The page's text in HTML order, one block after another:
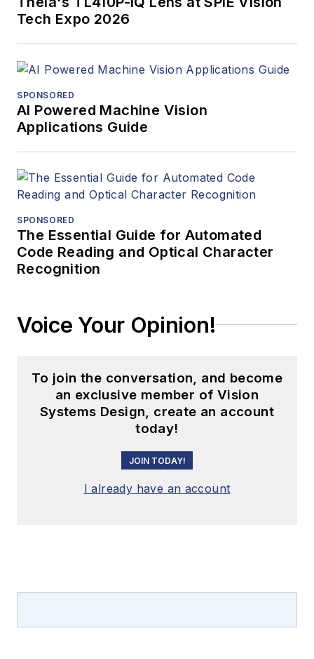
Tech Expo 2026
SPONSORED
AI Powered Machine Vision
Applications Guide
SPONSORED
The Essential Guide for Automated
Code Reading and Optical Character
Recognition
Voice Your Opinion!
To join the conversation, and become
an exclusive member of Vision
Systems Design, create an account
today!
JOIN TODAY!
I already have an account